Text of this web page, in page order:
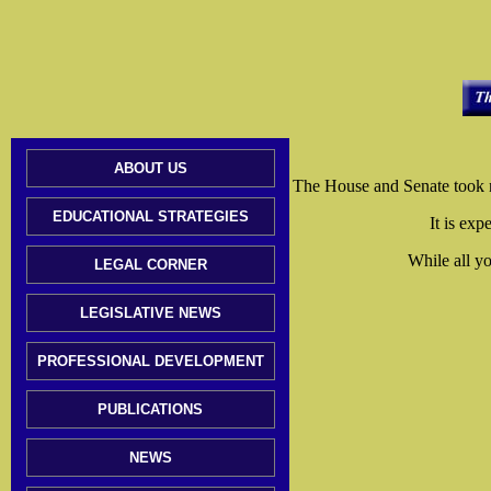
ABOUT US
EDUCATIONAL STRATEGIES
LEGAL CORNER
LEGISLATIVE NEWS
PROFESSIONAL DEVELOPMENT
PUBLICATIONS
NEWS
The House and Senate
It is
While all